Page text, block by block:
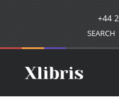
+44
SEARCH